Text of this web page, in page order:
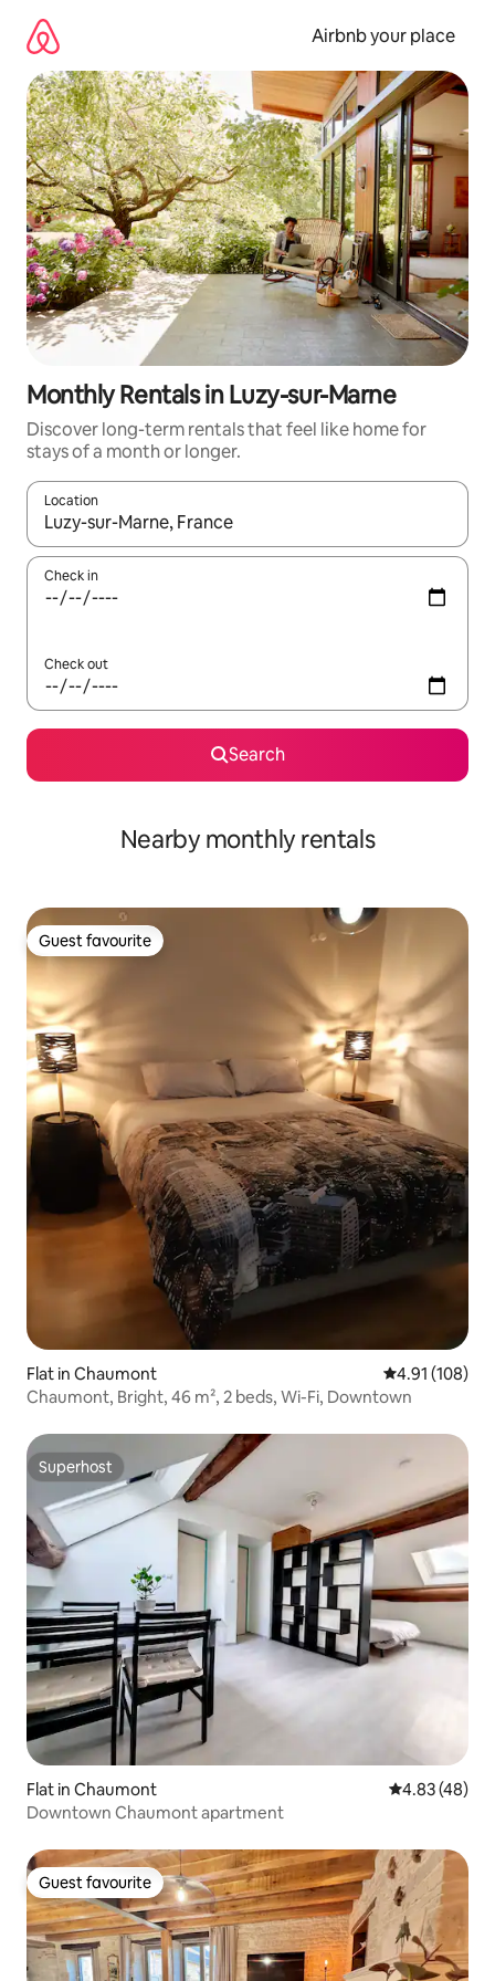
content
Airbnb your place
Monthly Rentals in Luzy-sur-Marne
Discover long-term rentals that feel like home for
stays of a month or longer.
Location
When results are available, navigate with the up and down
Check in
Check out
Search
Nearby monthly rentals
Guest favourite
Guest favourite
Flat in Chaumont 4.91 out of 5
4.91 (108)
Chaumont, Bright, 46 m², 2 beds, Wi-Fi, Downtown
Superhost
Superhost
Flat in Chaumont 4.83 out of 5
4.83 (48)
Downtown Chaumont apartment
Guest favourite
Guest favourite